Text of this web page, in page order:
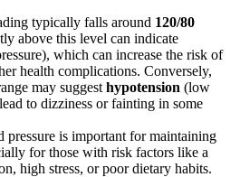
typically falls around 120/80
above this level can indicate
which can increase the risk of
health complications. Conversely,
may suggest hypotension (low
to dizziness or fainting in some
is important for maintaining
for those with risk factors like a
high stress, or poor dietary habits.